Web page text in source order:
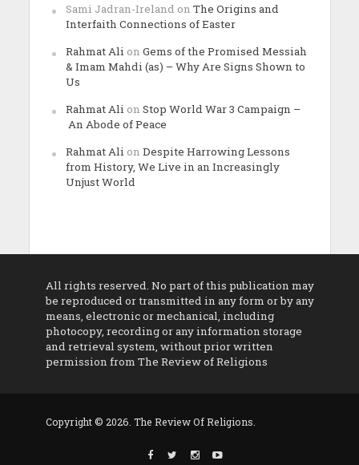
Sami Jadran-Ireland on The Origins and
Interfaith Connections of Easter
Rahmat Ali on Gems of the Promised Messiah
& Imam Mahdi (as) – Why Are Signs Shown to
Us
Rahmat Ali on Stop World War 3 Campaign –
An Abode of Peace
Rahmat Ali on Despite Harrowing Lessons
from History, We Live in an Increasingly
Unjust World
All rights reserved. No part of this publication may
be reproduced or transmitted in any form or by any
means, electronic or mechanical, including
photocopy, recording or any information storage
and retrieval system, without prior written
permission from The Review of Religions
Copyright © 2026. The Review Of Religions.